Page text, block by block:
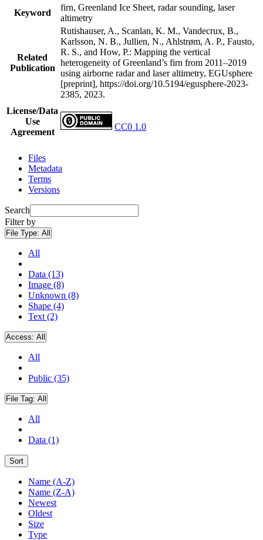
Keyword
firn, Greenland Ice Sheet, radar sounding, laser
altimetry
Related
Publication
Rutishauser, A., Scanlan, K. M., Vandecrux, B.,
Karlsson, N. B., Jullien, N., Ahlstrøm, A. P., Fausto,
R. S., and How, P.: Mapping the vertical
heterogeneity of Greenland’s firn from 2011–2019
using airborne radar and laser altimetry, EGUsphere
[preprint], https://doi.org/10.5194/egusphere-2023-
2385, 2023.
License/Data
Use
Agreement
CC0 1.0
Files
Metadata
Terms
Versions
Search
Filter by
File Type: All
All
Data (13)
Image (8)
Unknown (8)
Shape (4)
Text (2)
Access: All
All
Public (35)
File Tag: All
All
Data (1)
Sort
Name (A-Z)
Name (Z-A)
Newest
Oldest
Size
Type